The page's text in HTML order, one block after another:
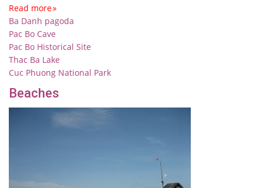
Read more
Ba Danh pagoda
Pac Bo Cave
Pac Bo Historical Site
Thac Ba Lake
Cuc Phuong National Park
Beaches